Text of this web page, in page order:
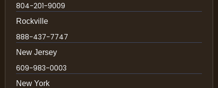
804-201-9009
Rockville
888-437-7747
New Jersey
609-983-0003
New York